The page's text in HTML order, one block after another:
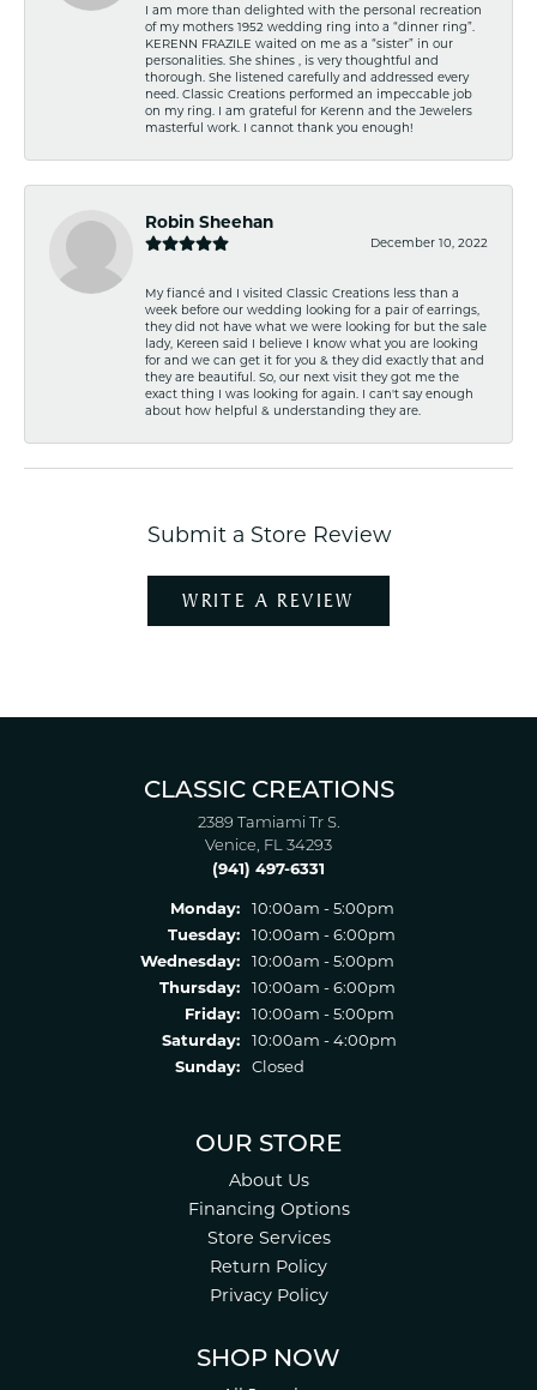
I am more than delighted with the personal recreation
of my mothers 1952 wedding ring into a “dinner ring”.
KERENN FRAZILE waited on me as a “sister” in our
personalities. She shines , is very thoughtful and
thorough. She listened carefully and addressed every
need. Classic Creations performed an impeccable job
on my ring. I am grateful for Kerenn and the Jewelers
masterful work. I cannot thank you enough!
Robin Sheehan
December 10, 2022
My fiancé and I visited Classic Creations less than a
week before our wedding looking for a pair of earrings,
they did not have what we were looking for but the sale
lady, Kereen said I believe I know what you are looking
for and we can get it for you & they did exactly that and
they are beautiful. So, our next visit they got me the
exact thing I was looking for again. I can't say enough
about how helpful & understanding they are.
Submit a Store Review
WRITE A REVIEW
CLASSIC CREATIONS
2389 Tamiami Tr S.
Venice, FL 34293
(941) 497-6331
Monday:
10:00am - 5:00pm
Tuesday:
10:00am - 6:00pm
Wednesday:
10:00am - 5:00pm
Thursday:
10:00am - 6:00pm
Friday:
10:00am - 5:00pm
Saturday:
10:00am - 4:00pm
Sunday:
Closed
OUR STORE
About Us
Financing Options
Store Services
Return Policy
Privacy Policy
SHOP NOW